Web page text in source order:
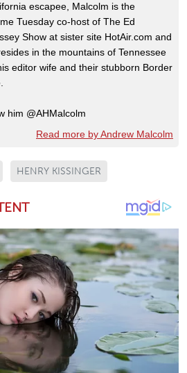
escapee, Malcolm is the
Tuesday co-host of The Ed
Show at sister site HotAir.com and
in the mountains of Tennessee
editor wife and their stubborn Border
him @AHMalcolm
Read more by Andrew Malcolm
HENRY KISSINGER